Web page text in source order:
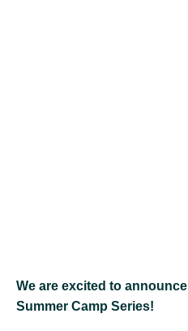
We are excited to announce
Summer Camp Series!